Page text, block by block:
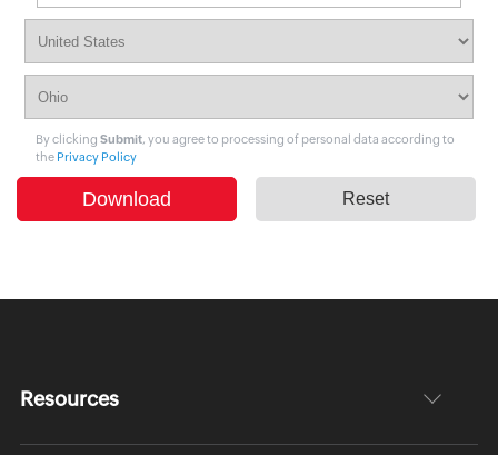
By clicking Submit, you agree to processing of personal data according to
the Privacy Policy
Resources